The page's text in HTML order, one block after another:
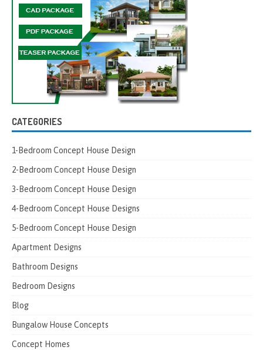
CATEGORIES
1-Bedroom Concept House Design
2-Bedroom Concept House Design
3-Bedroom Concept House Design
4-Bedroom Concept House Designs
5-Bedroom Concept House Design
Apartment Designs
Bathroom Designs
Bedroom Designs
Blog
Bungalow House Concepts
Concept Homes